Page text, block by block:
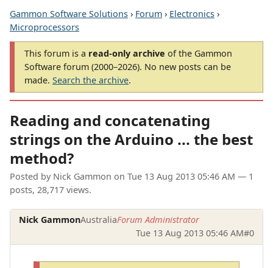
Gammon Software Solutions › Forum › Electronics ›
Microprocessors
This forum is a read-only archive of the Gammon
Software forum (2000–2026). No new posts can be
made. Search the archive.
Reading and concatenating
strings on the Arduino ... the best
method?
Posted by Nick Gammon on Tue 13 Aug 2013 05:46 AM — 1
posts, 28,717 views.
Nick GammonAustraliaForum Administrator
Tue 13 Aug 2013 05:46 AM#0